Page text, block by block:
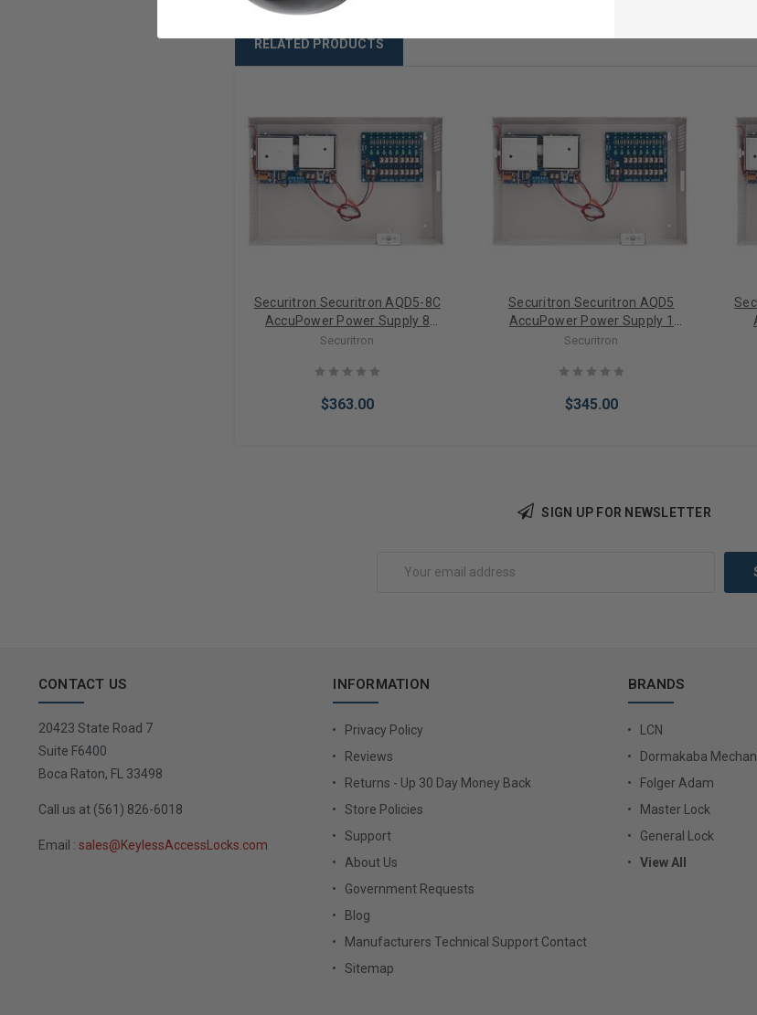
RELATED PRODUCTS
Securitron Securitron AQD5-8C
AccuPower Power Supply 8
Outputs/PTC (12/24VDC)
Securitron
$363.00
Securitron Securitron AQD5
AccuPower Power Supply 1
Output (12/24VDC)
Securitron
$345.00
SIGN UP FOR NEWSLETTER
CONTACT US
20423 State Road 7
Suite F6400
Boca Raton, FL 33498
Call us at (561) 826-6018
Email : sales@KeylessAccessLocks.com
INFORMATION
Privacy Policy
Reviews
Returns - Up 30 Day Money Back
Store Policies
Support
About Us
Government Requests
Blog
Manufacturers Technical Support Contact
Sitemap
BRANDS
LCN
Dormakaba
Folger Adam
Master Lock
General Lock
View All